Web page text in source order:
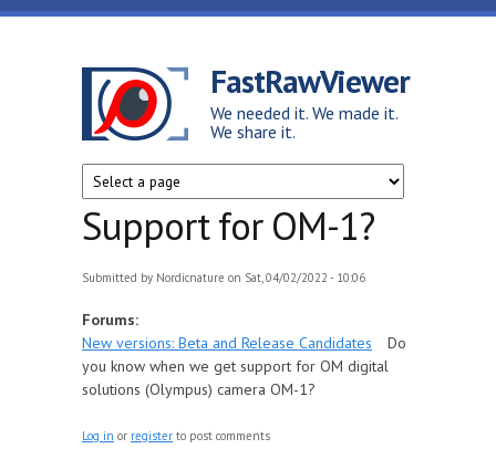
Skip to main content
FastRawViewer
We needed it. We made it.
We share it.
Support for OM-1?
Submitted by Nordicnature on Sat, 04/02/2022 - 10:06
Forums:
New versions: Beta and Release Candidates
Do
you know when we get support for OM digital
solutions (Olympus) camera OM-1?
Log in or register to post comments